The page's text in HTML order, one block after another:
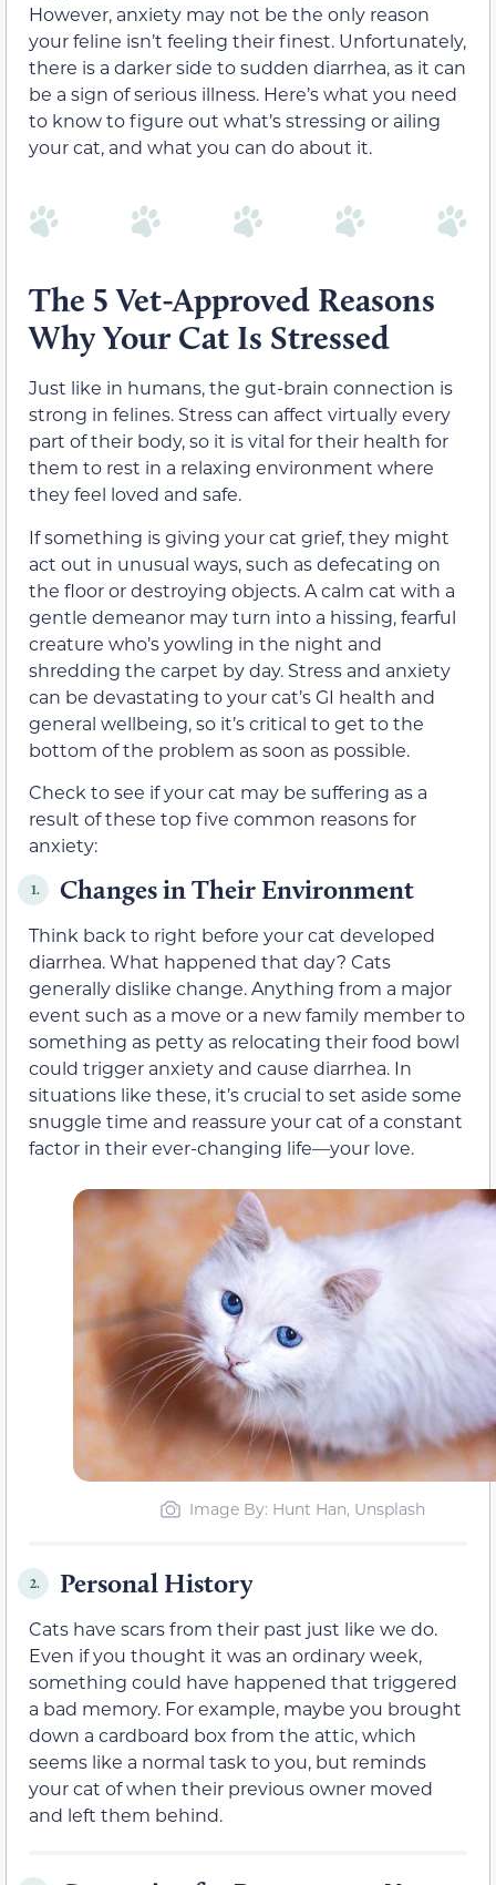
However, anxiety may not be the only reason
your feline isn’t feeling their finest. Unfortunately,
there is a darker side to sudden diarrhea, as it can
be a sign of serious illness. Here’s what you need
to know to figure out what’s stressing or ailing
your cat, and what you can do about it.
The 5 Vet-Approved Reasons
Why Your Cat Is Stressed
Just like in humans, the gut-brain connection is
strong in felines. Stress can affect virtually every
part of their body, so it is vital for their health for
them to rest in a relaxing environment where
they feel loved and safe.
If something is giving your cat grief, they might
act out in unusual ways, such as defecating on
the floor or destroying objects. A calm cat with a
gentle demeanor may turn into a hissing, fearful
creature who’s yowling in the night and
shredding the carpet by day. Stress and anxiety
can be devastating to your cat’s GI health and
general wellbeing, so it’s critical to get to the
bottom of the problem as soon as possible.
Check to see if your cat may be suffering as a
result of these top five common reasons for
anxiety:
1. Changes in Their Environment
Think back to right before your cat developed
diarrhea. What happened that day? Cats
generally dislike change. Anything from a major
event such as a move or a new family member to
something as petty as relocating their food bowl
could trigger anxiety and cause diarrhea. In
situations like these, it’s crucial to set aside some
snuggle time and reassure your cat of a constant
factor in their ever-changing life—your love.
Image By: Hunt Han, Unsplash
2. Personal History
Cats have scars from their past just like we do.
Even if you thought it was an ordinary week,
something could have happened that triggered
a bad memory. For example, maybe you brought
down a cardboard box from the attic, which
seems like a normal task to you, but reminds
your cat of when their previous owner moved
and left them behind.